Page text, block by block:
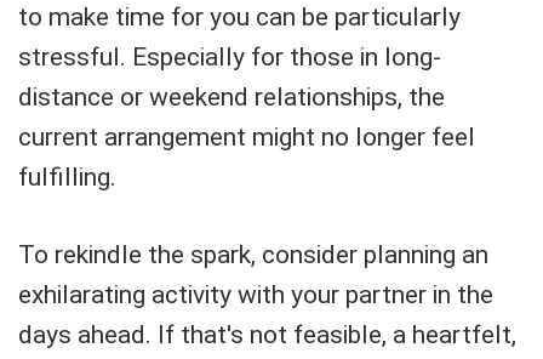
to make time for you can be particularly
stressful. Especially for those in long-
distance or weekend relationships, the
current arrangement might no longer feel
fulfilling.
To rekindle the spark, consider planning an
exhilarating activity with your partner in the
days ahead. If that's not feasible, a heartfelt,